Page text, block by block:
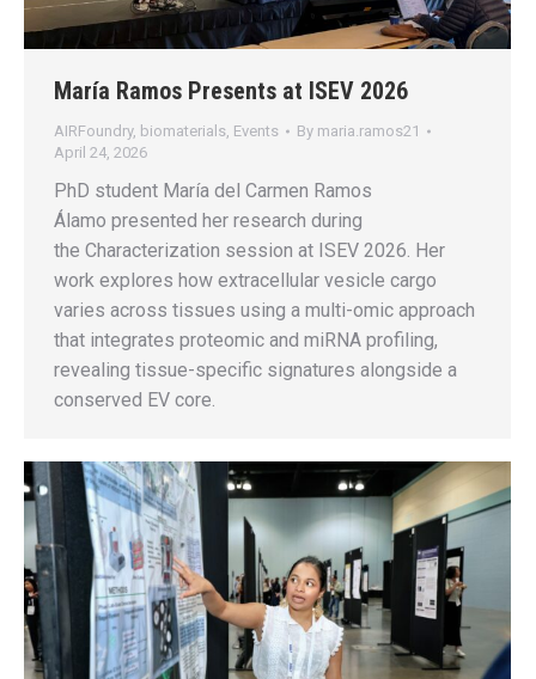
María Ramos Presents at ISEV 2026
AIRFoundry, biomaterials Events By maria.ramos21
April 24, 2026
PhD student María del Carmen Ramos
Álamo presented her research during
the Characterization session at ISEV 2026. Her
work explores how extracellular vesicle cargo
varies across tissues using a multi-omic approach
that integrates proteomic and miRNA profiling,
revealing tissue-specific signatures alongside a
conserved EV core.